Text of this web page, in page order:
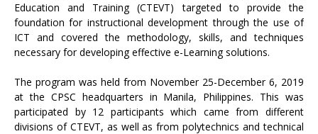
Education and Training (CTEVT) targeted to provide the
foundation for instructional development through the use of
ICT and covered the methodology, skills, and techniques
necessary for developing effective e-Learning solutions.
The program was held from November 25-December 6, 2019
at the CPSC headquarters in Manila, Philippines. This was
participated by 12 participants which came from different
divisions of CTEVT, as well as from polytechnics and technical